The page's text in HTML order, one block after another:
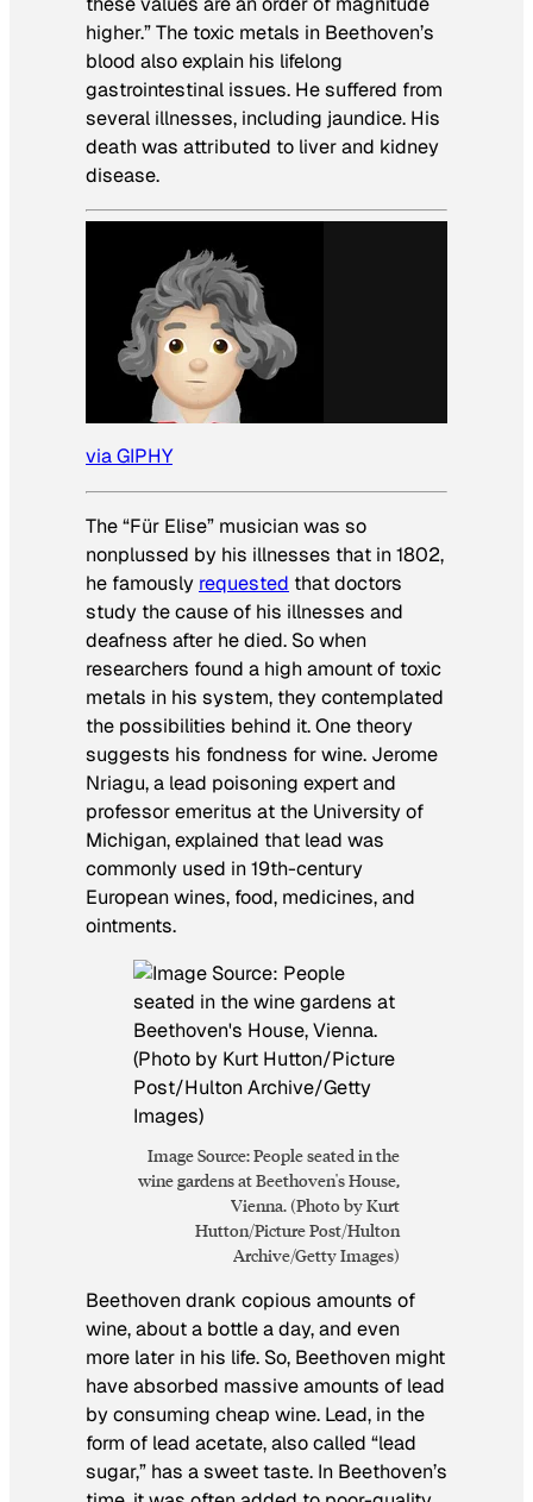
higher.” The toxic metals in Beethoven’s
blood also explain his lifelong
gastrointestinal issues. He suffered from
several illnesses, including jaundice. His
death was attributed to liver and kidney
disease.
via GIPHY
The “Für Elise” musician was so
nonplussed by his illnesses that in 1802,
he famously requested that doctors
study the cause of his illnesses and
deafness after he died. So when
researchers found a high amount of toxic
metals in his system, they contemplated
the possibilities behind it. One theory
suggests his fondness for wine. Jerome
Nriagu, a lead poisoning expert and
professor emeritus at the University of
Michigan, explained that lead was
commonly used in 19th-century
European wines, food, medicines, and
ointments.
Image Source: People seated in the
wine gardens at Beethoven's House,
Vienna. (Photo by Kurt
Hutton/Picture Post/Hulton
Archive/Getty Images)
Beethoven drank copious amounts of
wine, about a bottle a day, and even
more later in his life. So, Beethoven might
have absorbed massive amounts of lead
by consuming cheap wine. Lead, in the
form of lead acetate, also called “lead
sugar,” has a sweet taste. In Beethoven’s